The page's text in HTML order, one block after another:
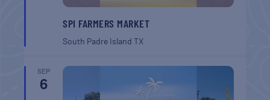
SPI FARMERS MARKET
South Padre IslandTX
SEP
6